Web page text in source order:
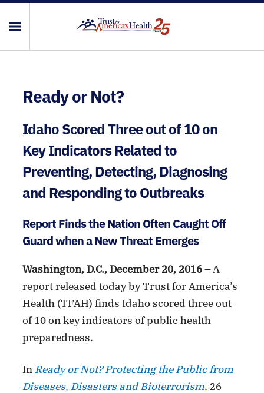
Ready or Not?
Idaho Scored Three out of 10 on
Key Indicators Related to
Preventing, Detecting, Diagnosing
and Responding to Outbreaks
Report Finds the Nation Often Caught Off
Guard when a New Threat Emerges
Washington, D.C., December 20, 2016 –A
report released today by Trust for America’s
Health (TFAH) finds Idaho scored three out
of 10 on key indicators of public health
preparedness.
In Ready or Not? Protecting the Public from
Diseases, Disasters and Bioterrorism, 26